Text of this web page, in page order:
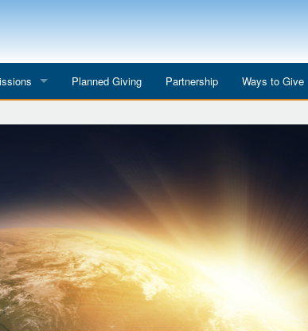
Republic 2026
for India
Planned Giving Partnership Ways to Give
Year-end Giving